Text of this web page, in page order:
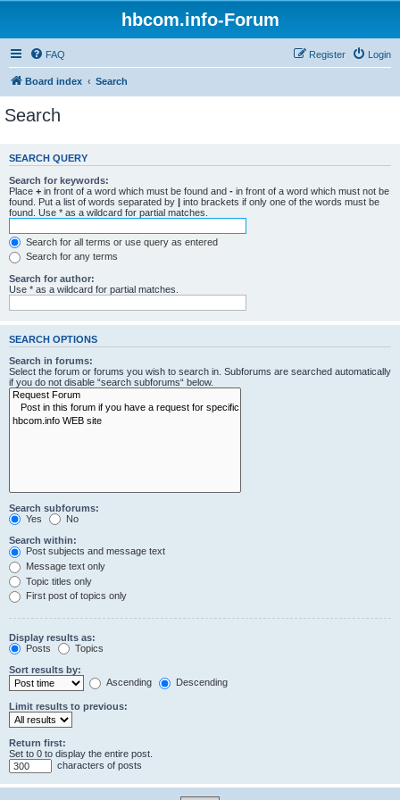
hbcom.info-Forum
FAQ Login
Register
Board index Search
Search
SEARCH QUERY
Search for keywords:
Place + in front of a word which must be found and - in front of a word which must not be
found. Put a list of words separated by | into brackets if only one of the words must be
found. Use * as a wildcard for partial matches.
Search for all terms or use query as entered
Search for any terms
Search for author:
Use * as a wildcard for partial matches.
SEARCH OPTIONS
Search in forums:
Select the forum or forums you wish to search in. Subforums are searched automatically
if you do not disable “search subforums“ below.
Search subforums:
Yes
No
Search within:
Post subjects and message text
Message text only
Topic titles only
First post of topics only
Display results as:
Posts
Topics
Sort results by:
Ascending
Descending
Limit results to previous:
Return first:
Set to 0 to display the entire post.
characters of posts